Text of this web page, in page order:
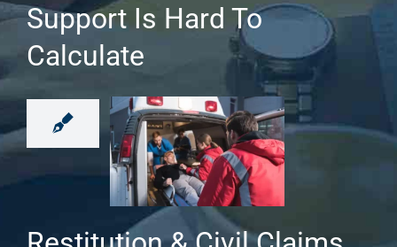
Support Is Hard To
Calculate